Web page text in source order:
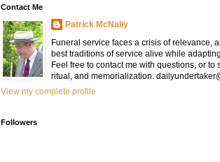
Contact Me
Patrick McNally
Funeral service faces a crisis of relevance,
best traditions of service alive while
Feel free to contact me with questions, or
ritual, and memorialization.
View my complete profile
Followers